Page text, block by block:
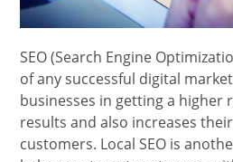
SEO (Search Engine
of any successful digital
businesses in getting a higher
results and also increases
customers. Local SEO is